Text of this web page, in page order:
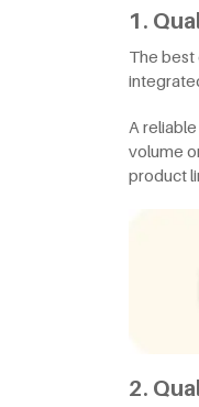
1.
The best
A
volume
product
2.